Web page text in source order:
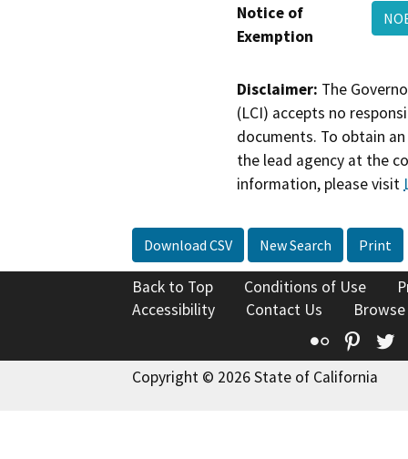
Notice of
Exemption
Disclaimer: The
(LCI) accepts no
documents. To obtain
the lead agency at the
information, please visit
Download CSV New Search Print
Back to Top Conditions of Use
Accessibility
Contact Us
Flickr
Copyright © 2026 State of California